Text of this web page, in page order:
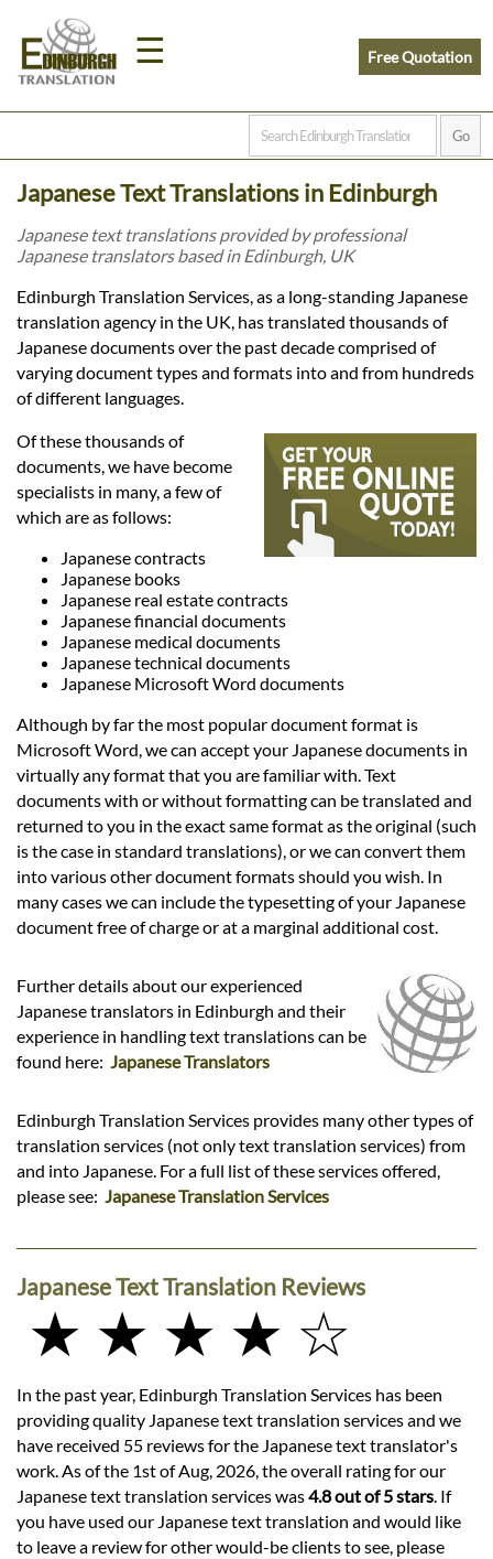
☰
Home
Prices
Legal
Languages
Services
Contact
Free Quotation
Japanese Text Translations in Edinburgh
Japanese text translations provided by professional
Japanese translators based in Edinburgh, UK
Edinburgh Translation Services, as a long-standing Japanese
translation agency in the UK, has translated thousands of
Japanese documents over the past decade comprised of
varying document types and formats into and from hundreds
of different languages.
Of these thousands of
documents, we have become
specialists in many, a few of
which are as follows:
Japanese contracts
Japanese books
Japanese real estate contracts
Japanese financial documents
Japanese medical documents
Japanese technical documents
Japanese Microsoft Word documents
Although by far the most popular document format is
Microsoft Word, we can accept your Japanese documents in
virtually any format that you are familiar with. Text
documents with or without formatting can be translated and
returned to you in the exact same format as the original (such
is the case in standard translations), or we can convert them
into various other document formats should you wish. In
many cases we can include the typesetting of your Japanese
document free of charge or at a marginal additional cost.
Further details about our experienced
Japanese translators in Edinburgh and their
experience in handling text translations can be
found here: Japanese Translators
Edinburgh Translation Services provides many other types of
translation services (not only text translation services) from
and into Japanese. For a full list of these services offered,
please see: Japanese Translation Services
Japanese Text Translation Reviews
★ ★ ★ ★ ☆
In the past year, Edinburgh Translation Services has been
providing quality Japanese text translation services and we
have received 55 reviews for the Japanese text translator's
work. As of the 1st of Aug, 2026, the overall rating for our
Japanese text translation services was4.8 out of 5 stars . If
you have used our Japanese text translation and would like
to leave a review for other would-be clients to see, please